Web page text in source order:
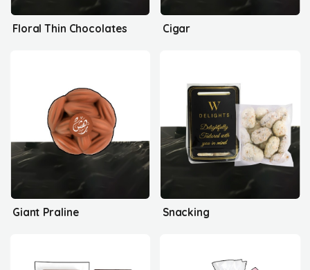
Floral Thin Chocolates Cigar
Giant Praline Snacking